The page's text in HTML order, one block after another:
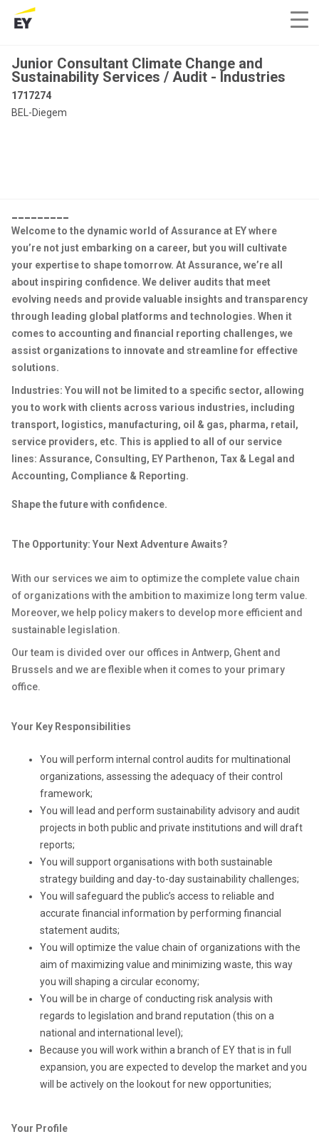
Junior Consultant Climate Change and
Sustainability Services / Audit - Industries
1717274
BEL-Diegem
Welcome to the dynamic world of Assurance at EY where
you’re not just embarking on a career, but you will cultivate
your expertise to shape tomorrow. At Assurance, we’re all
about inspiring confidence. We deliver audits that meet
evolving needs and provide valuable insights and transparency
through leading global platforms and technologies. When it
comes to accounting and financial reporting challenges, we
assist organizations to innovate and streamline for effective
solutions.
Industries: You will not be limited to a specific sector, allowing
you to work with clients across various industries, including
transport, logistics, manufacturing, oil & gas, pharma, retail,
service providers, etc. This is applied to all of our service
lines: Assurance, Consulting, EY Parthenon, Tax & Legal and
Accounting, Compliance & Reporting.
Shape the future with confidence.
The Opportunity: Your Next Adventure Awaits?
With our services we aim to optimize the complete value chain
of organizations with the ambition to maximize long term value.
Moreover, we help policy makers to develop more efficient and
sustainable legislation.
Our team is divided over our offices in Antwerp, Ghent and
Brussels and we are flexible when it comes to your primary
office.
Your Key Responsibilities
You will perform internal control audits for multinational
organizations, assessing the adequacy of their control
framework;
You will lead and perform sustainability advisory and audit
projects in both public and private institutions and will draft
reports;
You will support organisations with both sustainable
strategy building and day-to-day sustainability challenges;
You will safeguard the public’s access to reliable and
accurate financial information by performing financial
statement audits;
You will optimize the value chain of organizations with the
aim of maximizing value and minimizing waste, this way
you will shaping a circular economy;
You will be in charge of conducting risk analysis with
regards to legislation and brand reputation (this on a
national and international level);
Because you will work within a branch of EY that is in full
expansion, you are expected to develop the market and you
will be actively on the lookout for new opportunities;
Your Profile